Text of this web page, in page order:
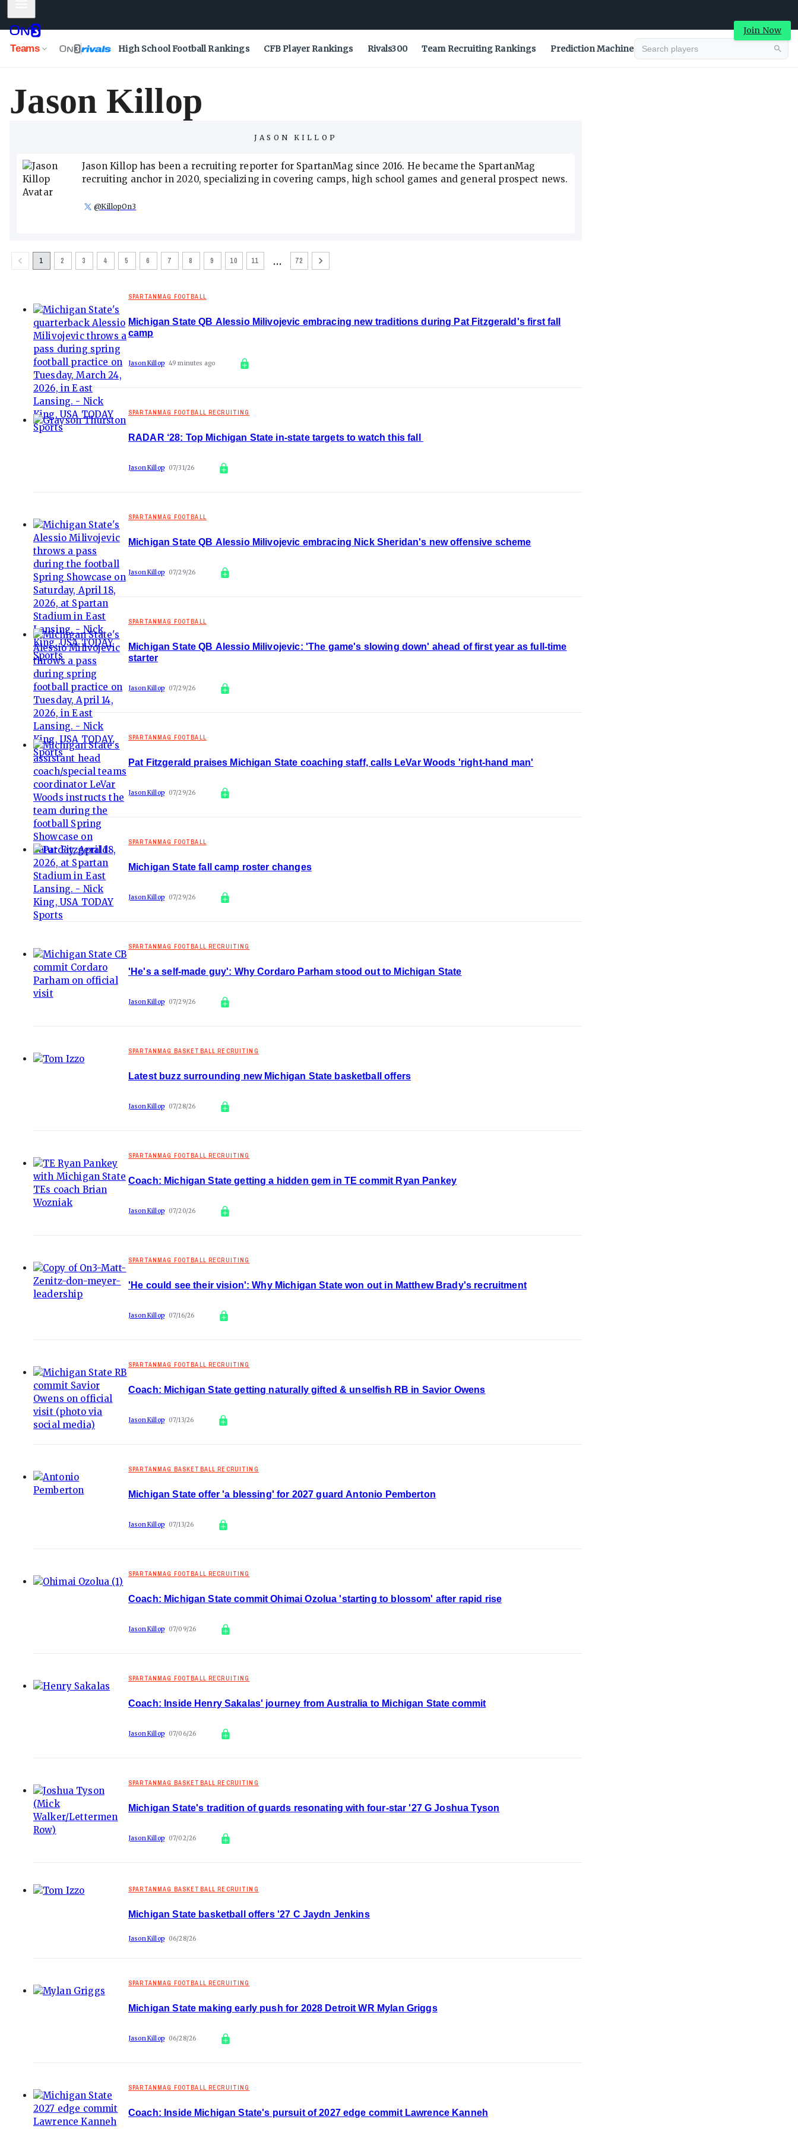
Join Now
Teams High School Football Rankings CFB Player Rankings Rivals300 Team Recruiting Rankings Prediction Machine
Jason Killop
JASON KILLOP
Jason Killop has been a recruiting reporter for SpartanMag since 2016. He became the SpartanMag
recruiting anchor in 2020, specializing in covering camps, high school games and general prospect news.
@KillopOn3
1 2 3 4 5 6 7 8 9 10 11 … 72
SPARTANMAG FOOTBALL
Michigan State QB Alessio Milivojevic embracing new traditions during Pat Fitzgerald's first fall
camp
Jason Killop 49 minutes ago
SPARTANMAG FOOTBALL RECRUITING
RADAR ‘28: Top Michigan State in-state targets to watch this fall
Jason Killop 07/31/26
SPARTANMAG FOOTBALL
Michigan State QB Alessio Milivojevic embracing Nick Sheridan's new offensive scheme
Jason Killop 07/29/26
SPARTANMAG FOOTBALL
Michigan State QB Alessio Milivojevic: 'The game's slowing down' ahead of first year as full-time
starter
Jason Killop 07/29/26
SPARTANMAG FOOTBALL
Pat Fitzgerald praises Michigan State coaching staff, calls LeVar Woods 'right-hand man'
Jason Killop 07/29/26
SPARTANMAG FOOTBALL
Michigan State fall camp roster changes
Jason Killop 07/29/26
SPARTANMAG FOOTBALL RECRUITING
'He's a self-made guy': Why Cordaro Parham stood out to Michigan State
Jason Killop 07/29/26
SPARTANMAG BASKETBALL RECRUITING
Latest buzz surrounding new Michigan State basketball offers
Jason Killop 07/28/26
SPARTANMAG FOOTBALL RECRUITING
Coach: Michigan State getting a hidden gem in TE commit Ryan Pankey
Jason Killop 07/20/26
SPARTANMAG FOOTBALL RECRUITING
'He could see their vision': Why Michigan State won out in Matthew Brady's recruitment
Jason Killop 07/16/26
SPARTANMAG FOOTBALL RECRUITING
Coach: Michigan State getting naturally gifted & unselfish RB in Savior Owens
Jason Killop 07/13/26
SPARTANMAG BASKETBALL RECRUITING
Michigan State offer 'a blessing' for 2027 guard Antonio Pemberton
Jason Killop 07/13/26
SPARTANMAG FOOTBALL RECRUITING
Coach: Michigan State commit Ohimai Ozolua 'starting to blossom' after rapid rise
Jason Killop 07/09/26
SPARTANMAG FOOTBALL RECRUITING
Coach: Inside Henry Sakalas' journey from Australia to Michigan State commit
Jason Killop 07/06/26
SPARTANMAG BASKETBALL RECRUITING
Michigan State's tradition of guards resonating with four-star '27 G Joshua Tyson
Jason Killop 07/02/26
SPARTANMAG BASKETBALL RECRUITING
Michigan State basketball offers '27 C Jaydn Jenkins
Jason Killop 06/28/26
SPARTANMAG FOOTBALL RECRUITING
Michigan State making early push for 2028 Detroit WR Mylan Griggs
Jason Killop 06/28/26
SPARTANMAG FOOTBALL RECRUITING
Coach: Inside Michigan State's pursuit of 2027 edge commit Lawrence Kanneh